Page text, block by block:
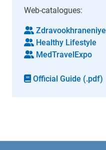
Web-catalogues:
Zdravookhraneniye
Healthy Lifestyle
MedTravelExpo
Official Guide (.pdf)